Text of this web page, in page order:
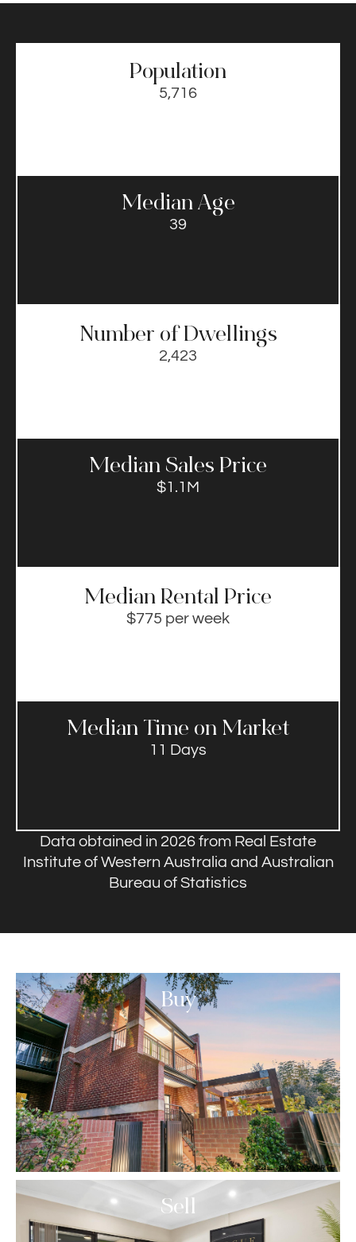
Population
5,716
Median Age
39
Number of Dwellings
2,423
Median Sales Price​
$1.1M
Median Rental Price​
$775 per week
Median Time on Market​
11 Days
Data obtained in 2026 from Real Estate
Institute of Western Australia and Australian
Bureau of Statistics
Buy
Sell